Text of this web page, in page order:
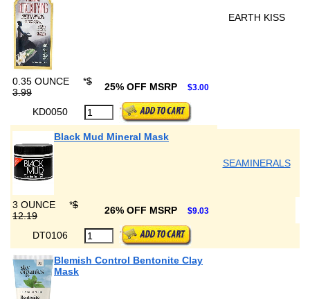
EARTH KISS
0.35 OUNCE *$
3.99
25% OFF MSRP $3.00
KD0050
Black Mud Mineral Mask
SEAMINERALS
3 OUNCE *$
12.19
26% OFF MSRP $9.03
DT0106
Blemish Control Bentonite Clay
Mask